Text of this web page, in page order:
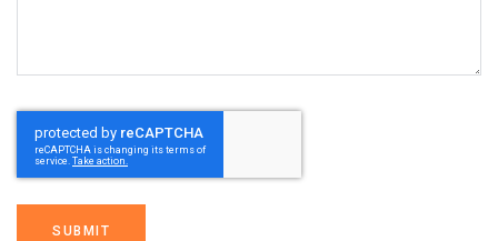
SUBMIT